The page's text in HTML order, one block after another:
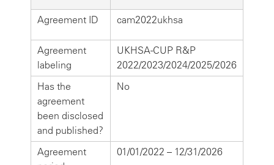
Agreement ID cam2022ukhsa
Agreement
labeling
UKHSA-CUP R&P
2022/2023/2024/2025/2026
Has the
agreement
been disclosed
and published?
No
Agreement
01/01/2022 – 12/31/2026